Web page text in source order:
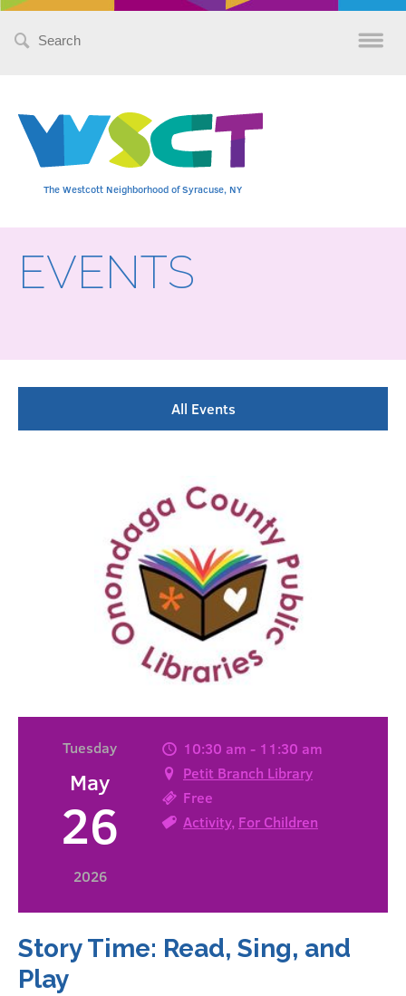
Search
The Westcott Neighborhood of Syracuse, NY
EVENTS
All Events
Tuesday
May
26
2026
10:30 am - 11:30 am
Petit Branch Library
Free
Activity, For Children
Story Time: Read, Sing, and
Play